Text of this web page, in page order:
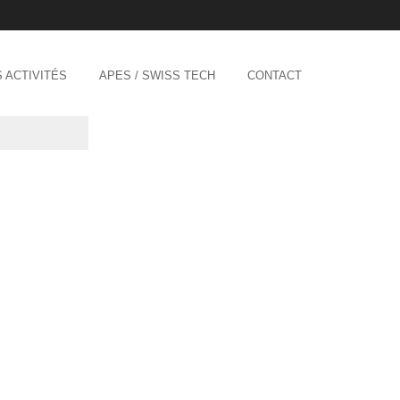
ACTIVITÉS APES / SWISS TECH CONTACT